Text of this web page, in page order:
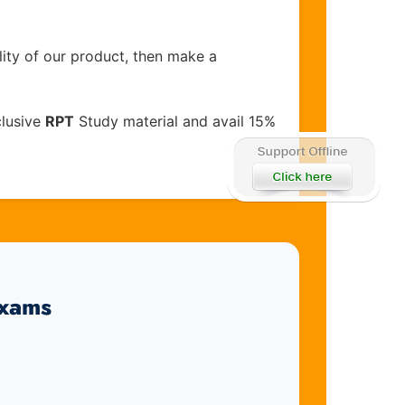
of our product, then make a
RPT Study material and avail 15%